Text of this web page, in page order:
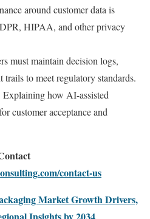
around customer data is
HIPAA, and other privacy
must maintain decision logs,
to meet regulatory standards.
Explaining how AI-assisted
customer acceptance and
contact-us
Market Growth Drivers,